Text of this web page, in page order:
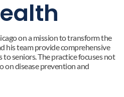
on a mission to transform the
his team provide comprehensive
seniors. The practice focuses not
on disease prevention and